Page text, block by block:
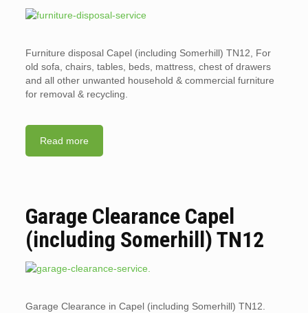
Furniture disposal Capel (including Somerhill) TN12, For
old sofa, chairs, tables, beds, mattress, chest of drawers
and all other unwanted household & commercial furniture
for removal & recycling.
Read more
Garage Clearance Capel
(including Somerhill) TN12
Garage Clearance in Capel (including Somerhill) TN12.